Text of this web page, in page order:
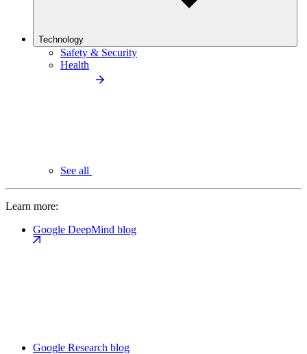
Technology
Safety & Security
Health
See all
Learn more:
Google DeepMind blog
Google Research blog